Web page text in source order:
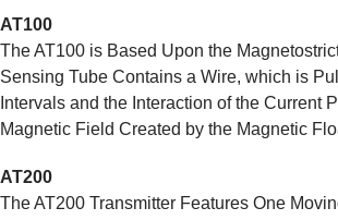
AT100
The AT100 is Based Upon the
Sensing Tube Contains a Wire, which is
Intervals and the Interaction of the Current
Magnetic Field Created by the Magnetic
AT200
The AT200 Transmitter Features One